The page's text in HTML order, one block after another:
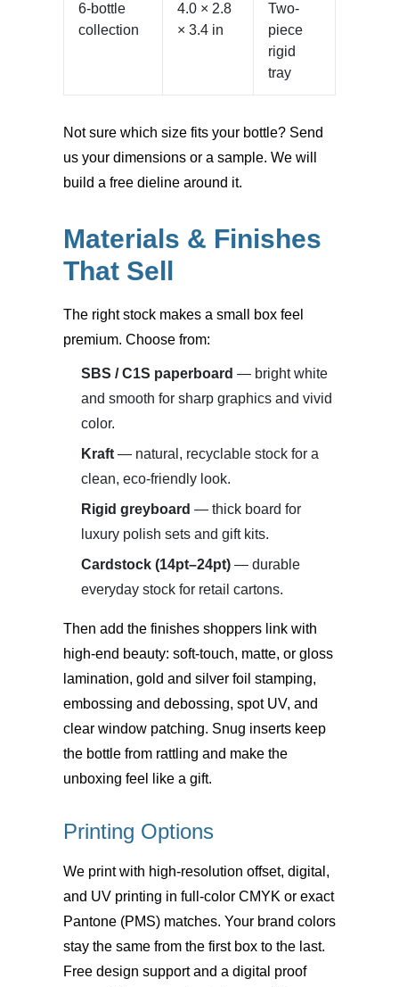
6-bottle
collection
4.0 × 2.8
× 3.4 in
Two-
piece
rigid
tray
Not sure which size fits your bottle? Send
us your dimensions or a sample. We will
build a free dieline around it.
Materials & Finishes
That Sell
The right stock makes a small box feel
premium. Choose from:
SBS / C1S paperboard — bright white
and smooth for sharp graphics and vivid
color.
Kraft — natural, recyclable stock for a
clean, eco-friendly look.
Rigid greyboard — thick board for
luxury polish sets and gift kits.
Cardstock (14pt–24pt) — durable
everyday stock for retail cartons.
Then add the finishes shoppers link with
high-end beauty: soft-touch, matte, or gloss
lamination, gold and silver foil stamping,
embossing and debossing, spot UV, and
clear window patching. Snug inserts keep
the bottle from rattling and make the
unboxing feel like a gift.
Printing Options
We print with high-resolution offset, digital,
and UV printing in full-color CMYK or exact
Pantone (PMS) matches. Your brand colors
stay the same from the first box to the last.
Free design support and a digital proof